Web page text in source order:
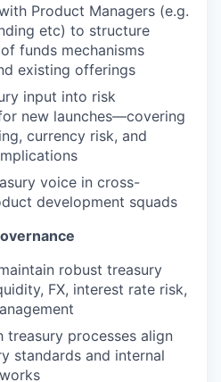
Product Managers (e.g.
etc) to structure
funds mechanisms
existing offerings
input into risk
new launches—covering
currency risk, and
voice in cross-
development squads
robust treasury
FX, interest rate risk,
treasury processes align
standards and internal